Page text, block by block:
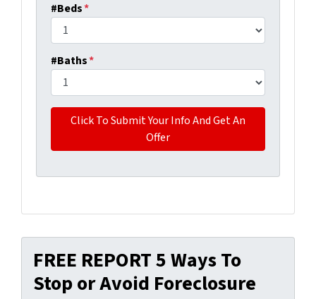
#Beds*
#Baths*
FREE REPORT 5 Ways To
Stop or Avoid Foreclosure